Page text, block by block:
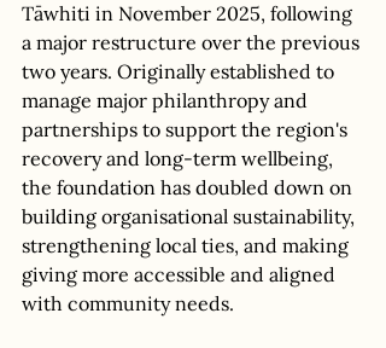
Tāwhiti in November 2025, following
a major restructure over the previous
two years. Originally established to
manage major philanthropy and
partnerships to support the region's
recovery and long-term wellbeing,
the foundation has doubled down on
building organisational sustainability,
strengthening local ties, and making
giving more accessible and aligned
with community needs.